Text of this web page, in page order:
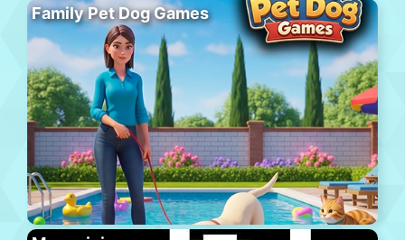
Family Pet Dog Games